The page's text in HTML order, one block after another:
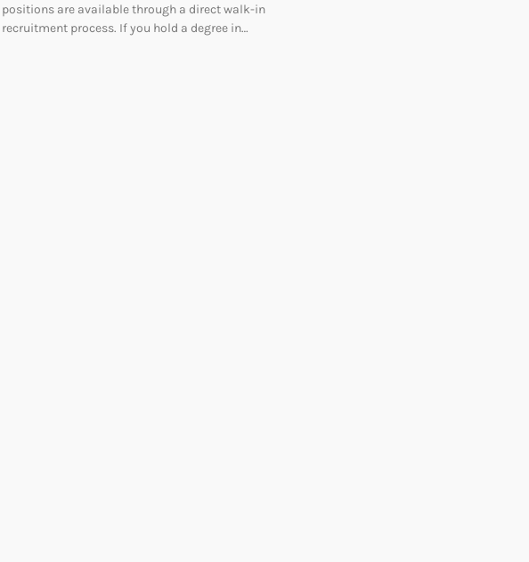
positions are available through a direct walk-in
recruitment process. If you hold a degree in…